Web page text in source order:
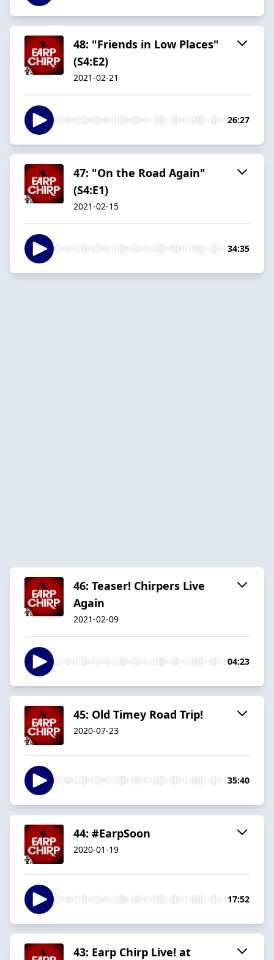
48: "Friends in Low Places"
(S4:E2)
2021-02-21
26:27
47: "On the Road Again"
(S4:E1)
2021-02-15
34:35
46: Teaser! Chirpers Live
Again
2021-02-09
04:23
45: Old Timey Road Trip!
2020-07-23
35:40
44: #EarpSoon
2020-01-19
17:52
43: Earp Chirp Live! at